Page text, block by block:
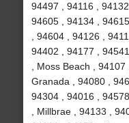
94497 , 94116 ,
94605 , 94134 ,
, 94604 , 94126 ,
94402 , 94177 ,
, Moss Beach ,
Granada , 94080 ,
94304 , 94016 ,
, Millbrae , 94133 ,